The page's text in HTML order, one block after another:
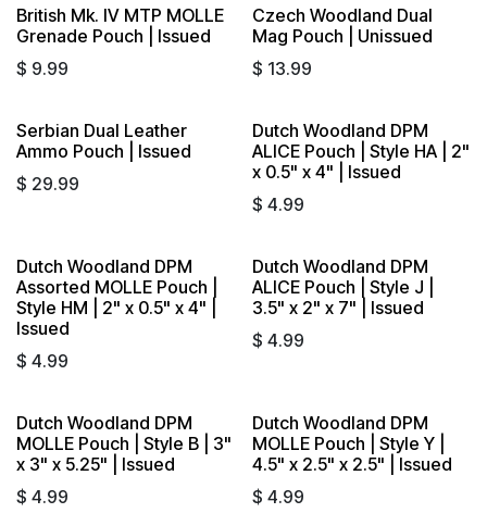
British Mk. IV MTP MOLLE
Grenade Pouch | Issued
$ 9.99
Czech Woodland Dual
Mag Pouch | Unissued
$ 13.99
Serbian Dual Leather
Ammo Pouch | Issued
$ 29.99
Dutch Woodland DPM
ALICE Pouch | Style HA | 2"
x 0.5" x 4" | Issued
$ 4.99
Dutch Woodland DPM
Assorted MOLLE Pouch |
Style HM | 2" x 0.5" x 4" |
Issued
$ 4.99
Dutch Woodland DPM
ALICE Pouch | Style J |
3.5" x 2" x 7" | Issued
$ 4.99
Dutch Woodland DPM
MOLLE Pouch | Style B | 3"
x 3" x 5.25" | Issued
$ 4.99
Dutch Woodland DPM
MOLLE Pouch | Style Y |
4.5" x 2.5" x 2.5" | Issued
$ 4.99